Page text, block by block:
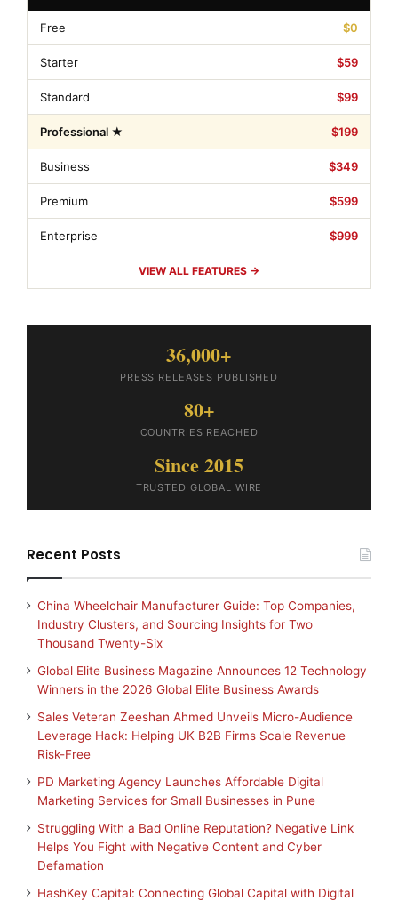
Free $0
Starter $59
Standard $99
Professional ★ $199
Business $349
Premium $599
Enterprise $999
VIEW ALL FEATURES →
36,000+
PRESS RELEASES PUBLISHED
80+
COUNTRIES REACHED
Since 2015
TRUSTED GLOBAL WIRE
Recent Posts
China Wheelchair Manufacturer Guide: Top Companies,
Industry Clusters, and Sourcing Insights for Two
Thousand Twenty-Six
Global Elite Business Magazine Announces 12 Technology
Winners in the 2026 Global Elite Business Awards
Sales Veteran Zeeshan Ahmed Unveils Micro-Audience
Leverage Hack: Helping UK B2B Firms Scale Revenue
Risk-Free
PD Marketing Agency Launches Affordable Digital
Marketing Services for Small Businesses in Pune
Struggling With a Bad Online Reputation? Negative Link
Helps You Fight with Negative Content and Cyber
Defamation
HashKey Capital: Connecting Global Capital with Digital